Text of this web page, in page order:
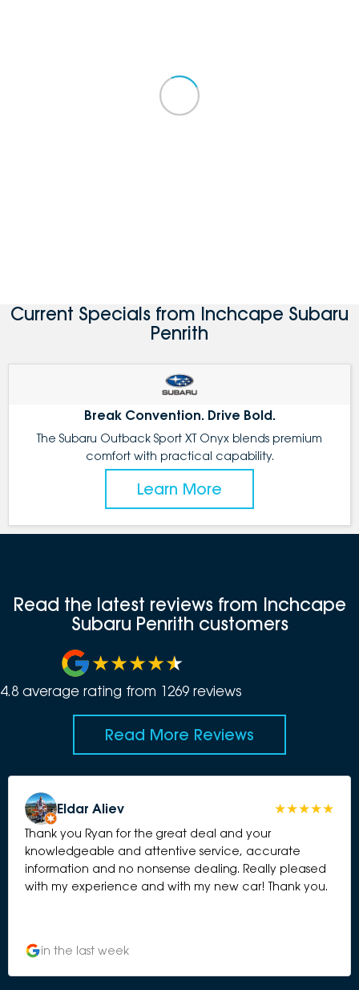
Current Specials from Inchcape Subaru
Penrith
Break Convention. Drive Bold.
The Subaru Outback Sport XT Onyx blends premium
comfort with practical capability.
Learn More
Read the latest reviews from Inchcape
Subaru Penrith customers
4.8 average rating from 1269 reviews
Read More Reviews
Eldar Aliev
Thank you Ryan for the great deal and your
knowledgeable and attentive service, accurate
information and no nonsense dealing. Really pleased
with my experience and with my new car! Thank you.
in the last week